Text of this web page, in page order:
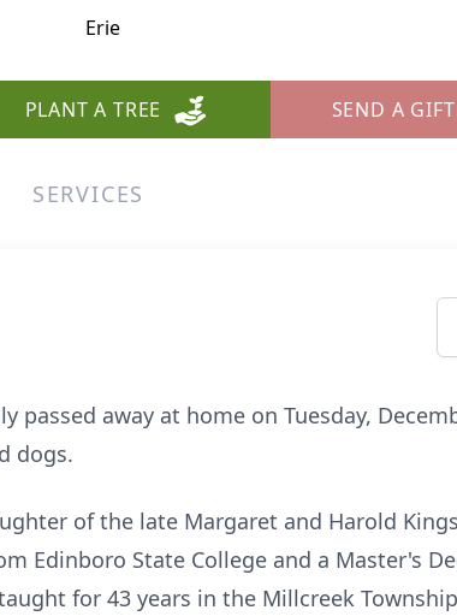
Erie
PLANT A TREE SEND A GIFT
SERVICES
passed away at home on Tuesday,
dogs.
of the late Margaret and Harold
Edinboro State College and a Master's
for 43 years in the Millcreek